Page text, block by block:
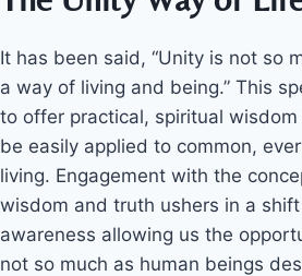
It has been said, “Unity is not so
a way of living and being.” This
to offer practical, spiritual
be easily applied to common,
living. Engagement with the
wisdom and truth ushers in a
awareness allowing us the
not so much as human beings